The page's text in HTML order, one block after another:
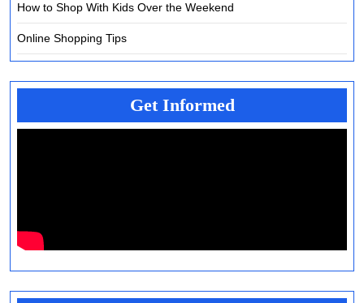
How to Shop With Kids Over the Weekend
Online Shopping Tips
Get Informed